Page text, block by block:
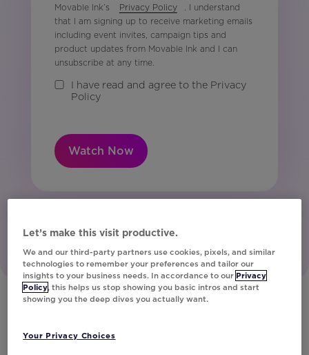
Movable Ink’s
Privacy Policy
. I understand
that I am signing up to receive marketing emails
including event invites, campaign tips and
product updates from Movable Ink and I can
unsubscribe at any time.
I have read and agree to the Privacy
Policy
Watch Now
Get a Demo
Let’s make this visit productive.
We and our third-party partners use cookies, pixels, and similar
technologies to remember your preferences and tailor our
insights to your business needs. In accordance to our Privacy
Policy, this helps us stop showing you basic intros and start
showing you the deep dives you actually want.
Your Privacy Choices